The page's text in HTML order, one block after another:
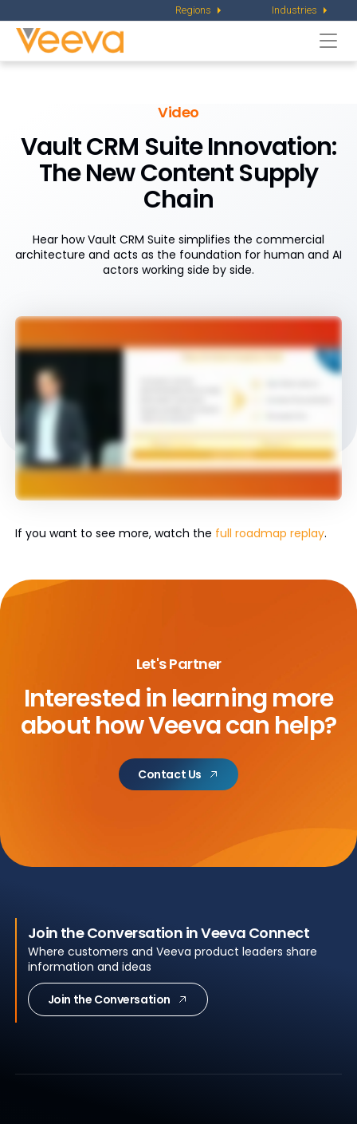
Regions Industries
Video
Vault CRM Suite Innovation:
The New Content Supply
Chain
Hear how Vault CRM Suite simplifies the commercial
architecture and acts as the foundation for human and AI
actors working side by side.
If you want to see more, watch the full roadmap replay.
Let's Partner
Interested in learning more
abouthow Veeva can help?
Contact Us
Join the Conversation in Veeva Connect
Where customers and Veeva product leaders share
information and ideas
Join the Conversation